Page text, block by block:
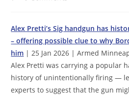
Alex Pretti’s Sig handgun has
– offering possible clue to why
him | 25 Jan 2026 | Armed
Alex Pretti was carrying a popular
history of unintentionally firing —
experts to suggest that the gun